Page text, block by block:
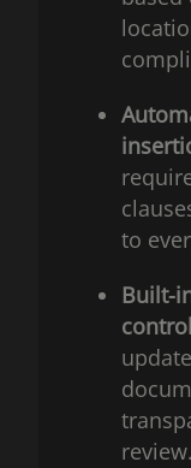
to
Built-
review.